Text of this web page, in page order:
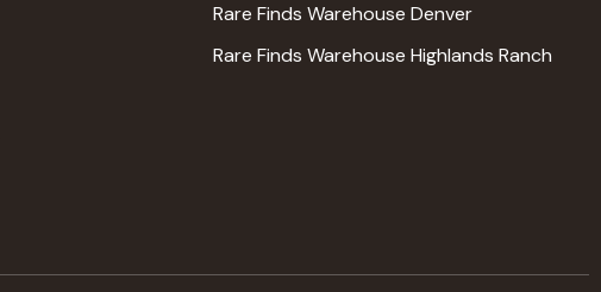
Rare Finds Warehouse Denver
Rare Finds Warehouse Highlands Ranch